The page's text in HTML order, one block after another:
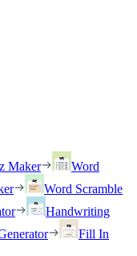
Maker
Word
Word Scramble
Handwriting
Fill In